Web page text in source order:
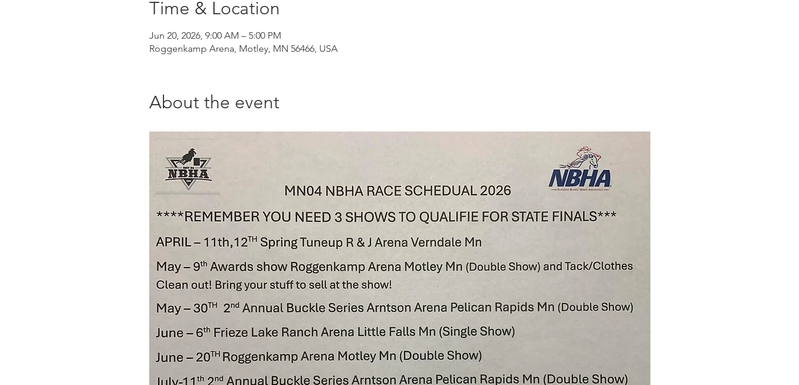
Time & Location
Jun 20, 2026, 9:00 AM – 5:00 PM
Roggenkamp Arena, Motley, MN 56466, USA
About the event